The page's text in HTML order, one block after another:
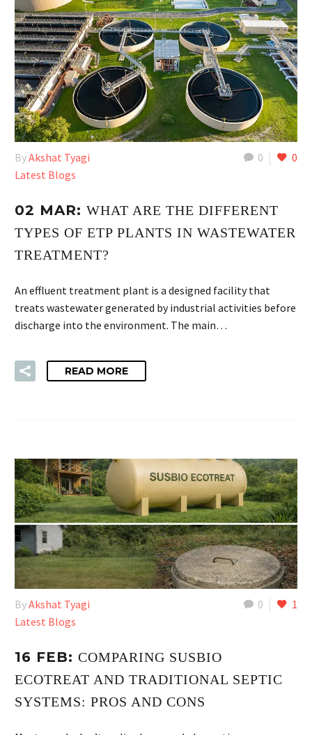
0 0
ByAkshat Tyagi
Latest Blogs
02 MAR: WHAT ARE THE DIFFERENT
TYPES OF ETP PLANTS IN WASTEWATER
TREATMENT?
An effluent treatment plant is a designed facility that
treats wastewater generated by industrial activities before
discharge into the environment. The main…
READ MORE
0 1
ByAkshat Tyagi
Latest Blogs
16 FEB: COMPARING SUSBIO
ECOTREAT AND TRADITIONAL SEPTIC
SYSTEMS: PROS AND CONS